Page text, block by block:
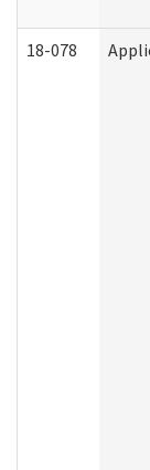
18-078